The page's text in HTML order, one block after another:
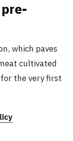
which paves
cultivated
the very first